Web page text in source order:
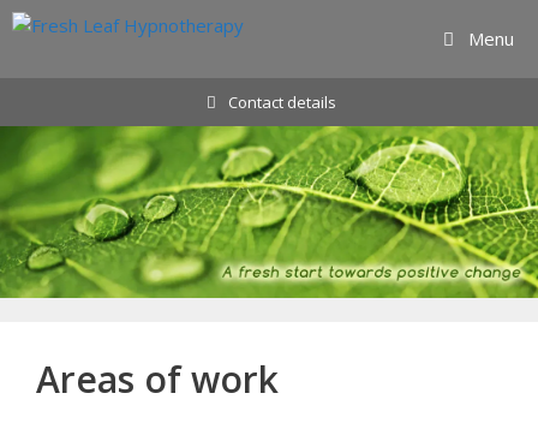
Skip
Menu
Contact details
Areas of work